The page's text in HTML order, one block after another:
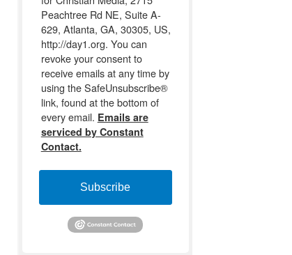
Peachtree Rd NE, Suite A-
629, Atlanta, GA, 30305, US,
http://day1.org. You can
revoke your consent to
receive emails at any time by
using the SafeUnsubscribe®
link, found at the bottom of
every email. Emails are
serviced by Constant
Contact.
Subscribe